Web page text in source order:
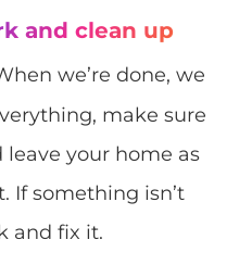
and clean up
we’re done, we
make sure
leave your home as
If something isn’t
and fix it.